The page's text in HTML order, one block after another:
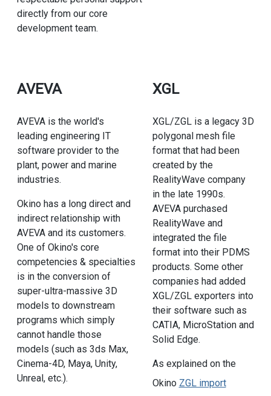
directly from our core
development team.
AVEVA
AVEVA is the world's
leading engineering IT
software provider to the
plant, power and marine
industries.
Okino has a long direct and
indirect relationship with
AVEVA and its customers.
One of Okino's core
competencies & specialties
is in the conversion of
super-ultra-massive 3D
models to downstream
programs which simply
cannot handle those
models (such as 3ds Max,
Cinema-4D, Maya, Unity,
Unreal, etc.).
XGL
XGL/ZGL is a legacy 3D
polygonal mesh file
format that had been
created by the
RealityWave company
in the late 1990s.
AVEVA purchased
RealityWave and
integrated the file
format into their PDMS
products. Some other
companies had added
XGL/ZGL exporters into
their software such as
CATIA, MicroStation and
Solid Edge.
As explained on the
Okino ZGL import